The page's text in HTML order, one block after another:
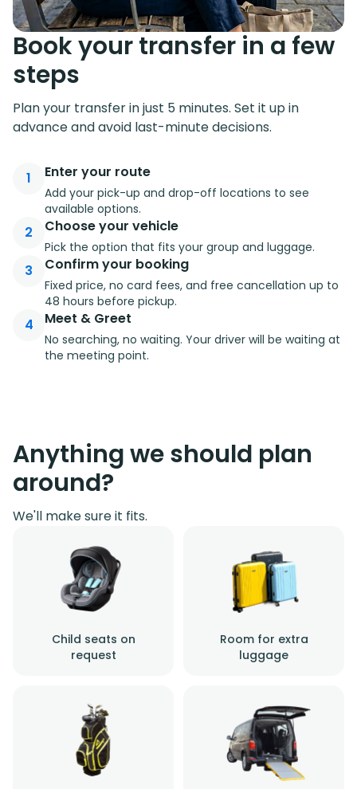
Book your transfer in a few
steps
Plan your transfer in just 5 minutes. Set it up in
advance and avoid last-minute decisions.
1 Enter your route
Add your pick-up and drop-off locations to see
available options.
2 Choose your vehicle
Pick the option that fits your group and luggage.
3 Confirm your booking
Fixed price, no card fees, and free cancellation up to
48 hours before pickup.
4 Meet & Greet
No searching, no waiting. Your driver will be waiting at
the meeting point.
Anything we should plan
around?
We'll make sure it fits.
Child seats on
request
Room for extra
luggage